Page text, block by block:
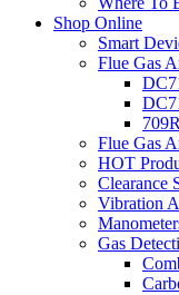
Shop Online
Smart
Flue Gas
Flue Gas
HOT
Clearance
Vibration
Gas